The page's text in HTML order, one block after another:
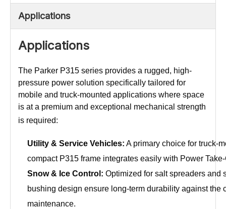
Applications
Applications
The Parker P315 series provides a rugged, high-
pressure power solution specifically tailored for
mobile and truck-mounted applications where space
is at a premium and exceptional mechanical strength
is required:
Utility & Service Vehicles: A primary choice for truck-
compact P315 frame integrates easily with Power
Snow & Ice Control: Optimized for salt spreaders and
bushing design ensure long-term durability against
maintenance.